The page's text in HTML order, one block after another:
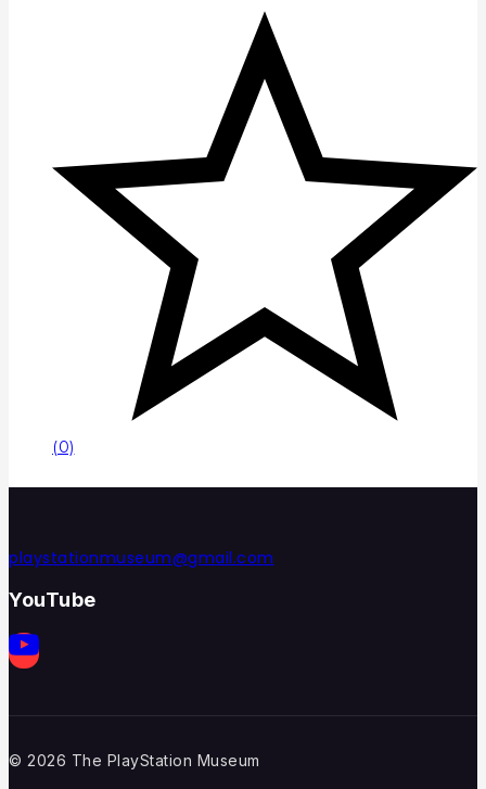
(0)
playstationmuseum@gmail.com
YouTube
© 2026 The PlayStation Museum